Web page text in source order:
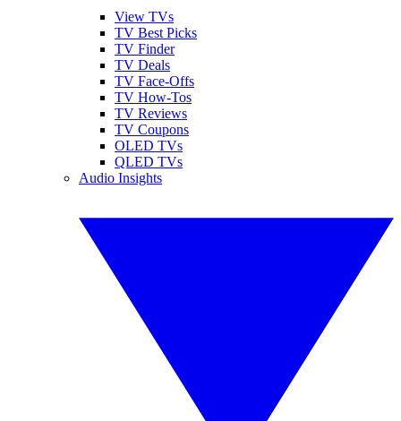
View TVs
TV Best Picks
TV Finder
TV Deals
TV Face-Offs
TV How-Tos
TV Reviews
TV Coupons
OLED TVs
QLED TVs
Audio Insights